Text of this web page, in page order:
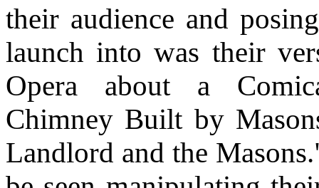
their audience and
launch into was their
Opera about a
Chimney Built by
Landlord and the